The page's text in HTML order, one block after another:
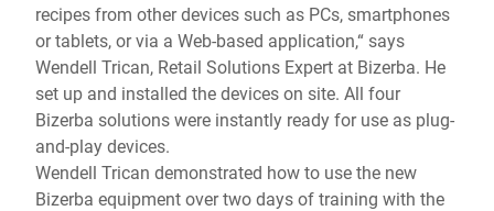
recipes from other devices such as PCs, smartphones
or tablets, or via a Web-based application,“ says
Wendell Trican, Retail Solutions Expert at Bizerba. He
set up and installed the devices on site. All four
Bizerba solutions were instantly ready for use as plug-
and-play devices.
Wendell Trican demonstrated how to use the new
Bizerba equipment over two days of training with the